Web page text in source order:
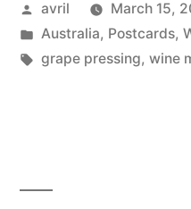
the
Posted
by
avril
March 15,
Posted
in
Australia, Postcards,
Tags:
grape pressing, wine